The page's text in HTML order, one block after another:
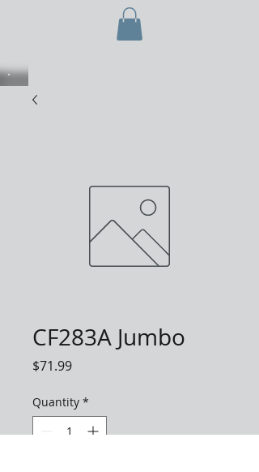
CF283A Jumbo
$71.99Price
Quantity *